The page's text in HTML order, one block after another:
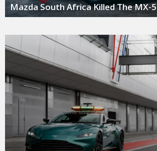
Mazda South Africa Killed The MX-5